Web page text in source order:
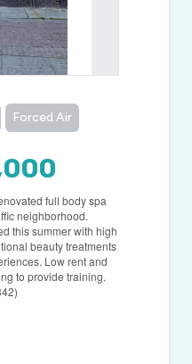
Forced Air
full body spa
neighborhood.
this summer with high
beauty treatments
Low rent and
to provide training.